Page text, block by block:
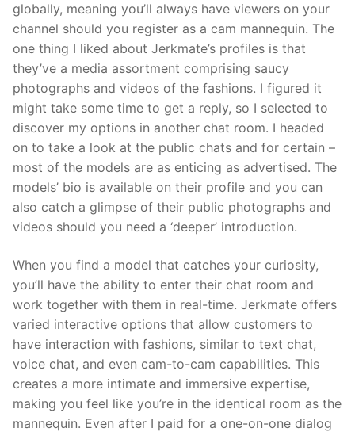
globally, meaning you’ll always have viewers on your
channel should you register as a cam mannequin. The
one thing I liked about Jerkmate’s profiles is that
they’ve a media assortment comprising saucy
photographs and videos of the fashions. I figured it
might take some time to get a reply, so I selected to
discover my options in another chat room. I headed
on to take a look at the public chats and for certain –
most of the models are as enticing as advertised. The
models’ bio is available on their profile and you can
also catch a glimpse of their public photographs and
videos should you need a ‘deeper’ introduction.
When you find a model that catches your curiosity,
you’ll have the ability to enter their chat room and
work together with them in real-time. Jerkmate offers
varied interactive options that allow customers to
have interaction with fashions, similar to text chat,
voice chat, and even cam-to-cam capabilities. This
creates a more intimate and immersive expertise,
making you feel like you’re in the identical room as the
mannequin. Even after I paid for a one-on-one dialog